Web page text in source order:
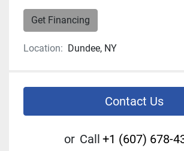
Get Financing
Location: Dundee, NY
Contact Us
or Call +1 (607) 678-